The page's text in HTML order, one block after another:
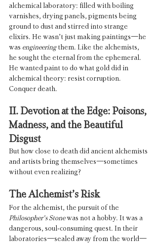
alchemical laboratory: filled with boiling
varnishes, drying panels, pigments being
ground to dust and stirred into strange
elixirs. He wasn’t just making paintings—he
was engineering them. Like the alchemists,
he sought the eternal from the ephemeral.
He wanted paint to do what gold did in
alchemical theory: resist corruption.
Conquer death.
II. Devotion at the Edge: Poisons,
Madness, and the Beautiful
Disgust
But how close to death did ancient alchemists
and artists bring themselves—sometimes
without even realizing?
The Alchemist’s Risk
For the alchemist, the pursuit of the
Philosopher’s Stone was not a hobby. It was a
dangerous, soul-consuming quest. In their
laboratories—sealed away from the world—